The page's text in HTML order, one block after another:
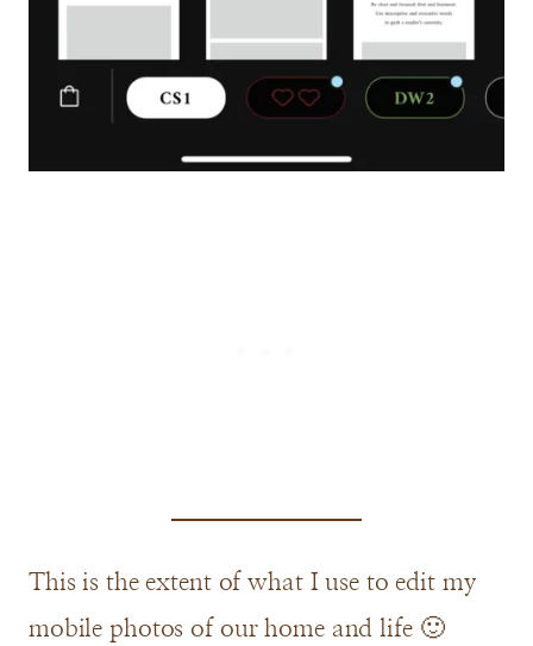
This is the extent of what I use to edit my
mobile photos of our home and life 🙂